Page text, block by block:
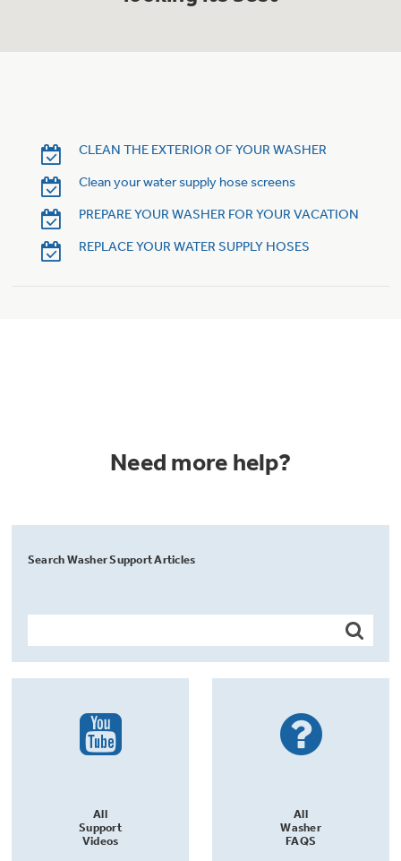
Garbage Disposals
Refrigerator Liners
Accessories
Frequently Asked Questions
Owner Support Library
Support Videos
Home and Living
CLEAN THE EXTERIOR OF YOUR WASHER
Clean your water supply hose screens
PREPARE YOUR WASHER FOR YOUR VACATION
REPLACE YOUR WATER SUPPLY HOSES
Need more help?
Search Washer Support Articles
All
Support
Videos
All
Washer
FAQS